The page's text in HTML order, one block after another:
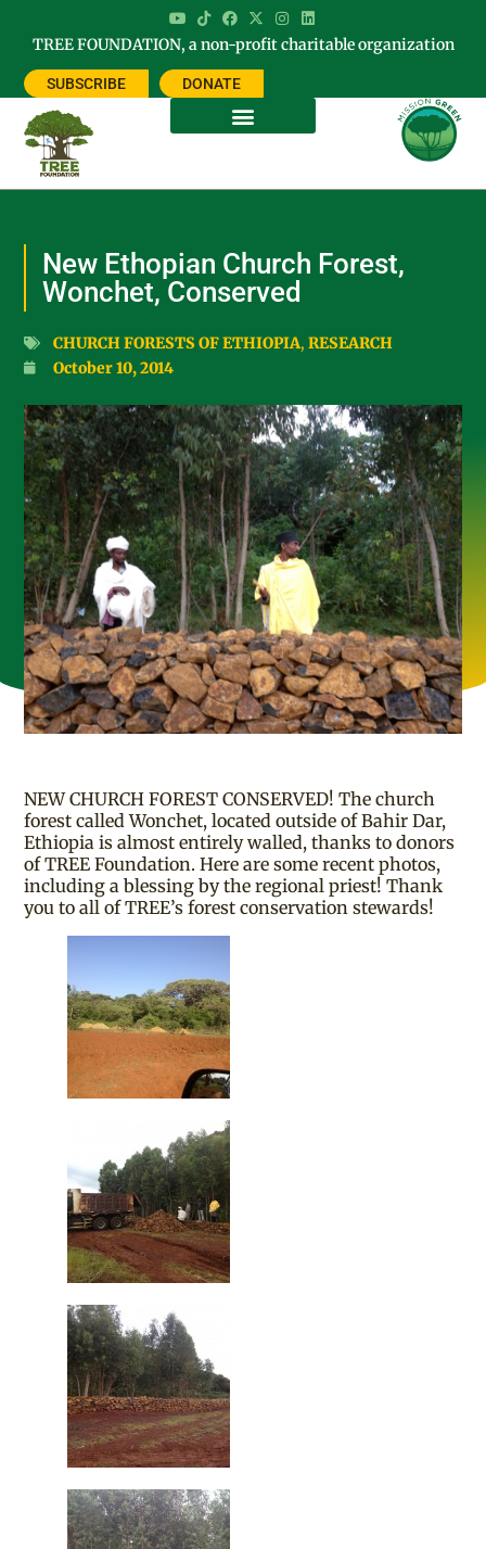
TREE FOUNDATION, a non-profit charitable organization
SUBSCRIBE DONATE
New Ethopian Church Forest,
Wonchet, Conserved
CHURCH FORESTS OF ETHIOPIA,RESEARCH
October 10, 2014
NEW CHURCH FOREST CONSERVED! The church
forest called Wonchet, located outside of Bahir Dar,
Ethiopia is almost entirely walled, thanks to donors
of TREE Foundation. Here are some recent photos,
including a blessing by the regional priest! Thank
you to all of TREE’s forest conservation stewards!